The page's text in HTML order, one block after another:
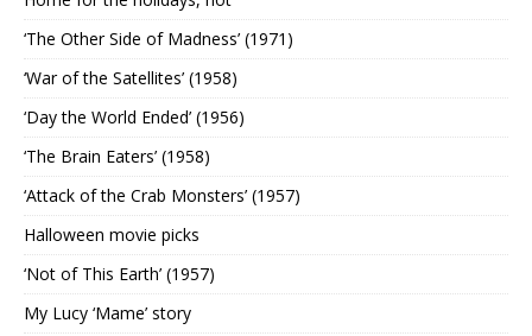
‘The Other Side of Madness’ (1971)
‘War of the Satellites’ (1958)
‘Day the World Ended’ (1956)
‘The Brain Eaters’ (1958)
‘Attack of the Crab Monsters’ (1957)
Halloween movie picks
‘Not of This Earth’ (1957)
My Lucy ‘Mame’ story